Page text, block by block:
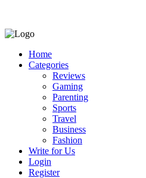
Home
Categories
Reviews
Gaming
Parenting
Sports
Travel
Business
Fashion
Write for Us
Login
Register